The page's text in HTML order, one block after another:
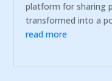
platform for sharing
transformed into a
read more